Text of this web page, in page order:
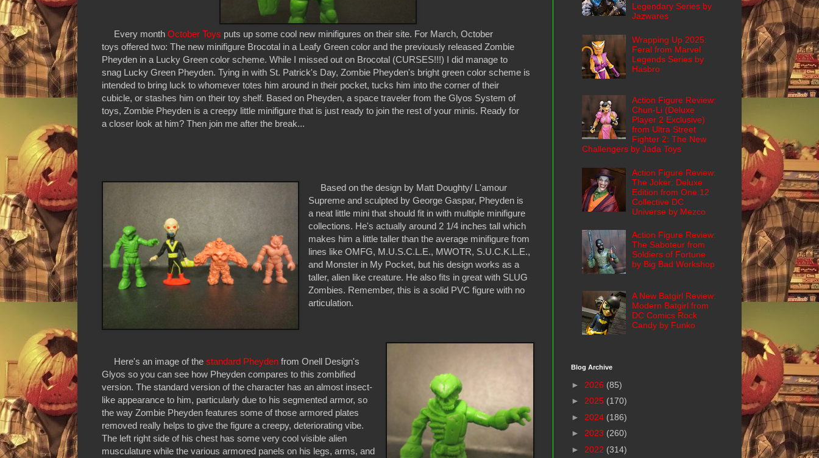
Every month October Toys puts up some cool new minifigures on their site. For March, October
toys offered two: The new minifigure Brocotal in a Leafy Green color and the previously released Zombie
Pheyden in a Lucky Green color scheme. While I missed out on Brocotal (CURSES!!!) I did manage to
snag Lucky Green Pheyden. Tying in with St. Patrick's Day, Zombie Pheyden's bright green color scheme is
intended to bring luck to whomever totes him around in their pocket, tucks him into the corner of their
cubicle, or stashes him on their toy shelf. Based on Pheyden, a space traveler from the Glyos System of
toys, Zombie Pheyden is a creepy little minifigure that is just ready to join the rest of your minis. Ready for
a closer look at him? Then join me after the break...
Based on the design by Matt Doughty/ L'amour
Supreme and sculpted by George Gaspar, Pheyden is
a neat little mini that should fit in with multiple minifigure
collections. He's actually around 2 1/4 inches tall which
makes him a little taller than the average minifigure from
lines like OMFG, M.U.S.C.L.E., MWOTR, S.U.C.K.L.E.,
and Monster in My Pocket, but his design works as a
taller, alien like creature. He also fits in great with SLUG
Zombies. Remember, this is a solid PVC figure with no
articulation.
Here's an image of the standard Pheyden from Onell Design's
Glyos so you can see how Pheyden compares to this zombified
version. The standard version of the character has an almost insect-
like appearance to him, particularly due to his segmented armor, so
the way Zombie Pheyden features some of those armored plates
removed really helps to give the figure a creepy, deteriorating vibe.
The left right side of his chest has some very cool visible alien
musculature while the various armored panels on his legs, arms, and
Legendary Series by
Jazwares
Wrapping Up 2025:
Feral from Marvel
Legends Series by
Hasbro
Action Figure Review:
Chun-Li (Deluxe
Player 2 Exclusive)
from Ultra Street
Fighter 2: The New
Challengers by Jada Toys
Action Figure Review:
The Joker: Deluxe
Edition from One:12
Collective DC
Universe by Mezco
Action Figure Review:
The Saboteur from
Soldiers of Fortune
by Big Bad Workshop
A New Batgirl Review:
Modern Batgirl from
DC Comics Rock
Candy by Funko
Blog Archive
► 2026 (85)
► 2025 (170)
► 2024 (186)
► 2023 (260)
► 2022 (314)